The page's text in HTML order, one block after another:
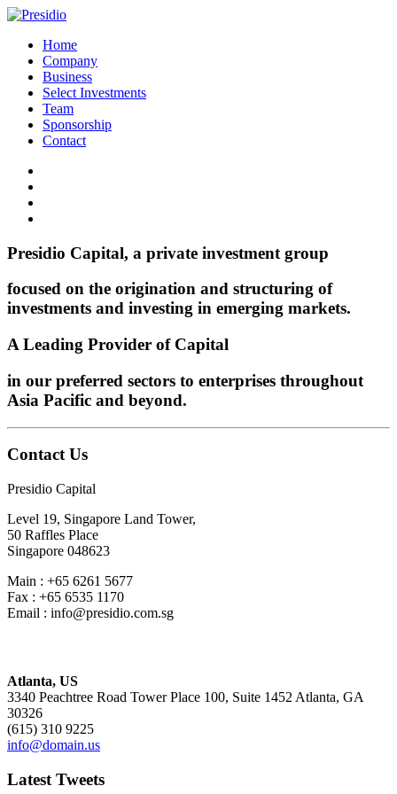
Home
Company
Business
Select Investments
Team
Sponsorship
Contact
Presidio Capital, a private investment group
focused on the origination and structuring of
investments and investing in emerging markets.
A Leading Provider of Capital
in our preferred sectors to enterprises throughout
Asia Pacific and beyond.
Contact Us
Presidio Capital
Level 19, Singapore Land Tower,
50 Raffles Place
Singapore 048623
Main : +65 6261 5677
Fax : +65 6535 1170
Email : info@presidio.com.sg
Atlanta, US
3340 Peachtree Road Tower Place 100, Suite 1452 Atlanta, GA
30326
(615) 310 9225
info@domain.us
Latest Tweets